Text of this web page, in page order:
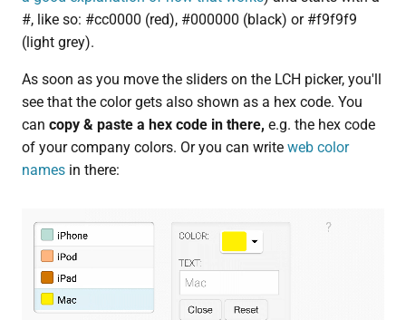
#, like so: #cc0000 (red), #000000 (black) or #f9f9f9
(light grey).
As soon as you move the sliders on the LCH picker, you'll
see that the color gets also shown as a hex code. You
can copy & paste a hex code in there, e.g. the hex code
of your company colors. Or you can write web color
namesin there: